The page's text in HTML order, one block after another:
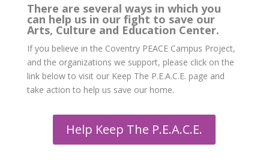
There are several ways in which you
can help us in our fight to save our
Arts, Culture and Education Center.
If you believe in the Coventry PEACE Campus Project,
and the organizations we support, please click on the
link below to visit our Keep The P.E.A.C.E. page and
take action to help us save our home.
Help Keep The P.E.A.C.E.